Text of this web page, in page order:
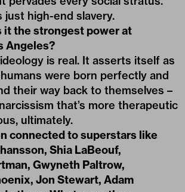
just high-end slavery.
it the strongest power at
Angeles?
is real. It asserts itself as
were born perfectly and
their way back to themselves –
that’s more therapeutic
ultimately.
connected to superstars like
Shia LaBeouf,
Gwyneth Paltrow,
Jon Stewart, Adam